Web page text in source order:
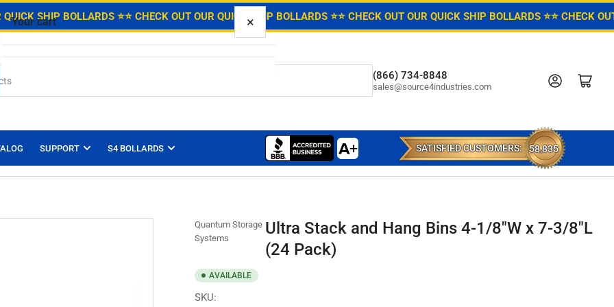
QUICK SHIP BOLLARDS ⭐⭐ CHECK OUT OUR QUICK SHIP BOLLARDS ⭐⭐ CHECK OUT OUR QUICK SHIP BOLLARDS ⭐⭐ CHECK
(866) 734-8848
sales@source4industries.com
Log in Open mini cart
SUPPORT S4 BOLLARDS SATISFIED CUSTOMERS: 58,835
Quantum Storage
Systems
Ultra Stack and Hang Bins 4-1/8"W x 7-3/8"L
(24 Pack)
AVAILABLE
SKU:
Your cart ×